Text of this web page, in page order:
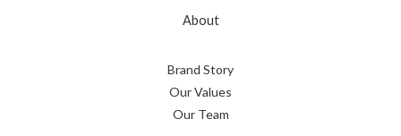
About
Brand Story
Our Values
Our Team